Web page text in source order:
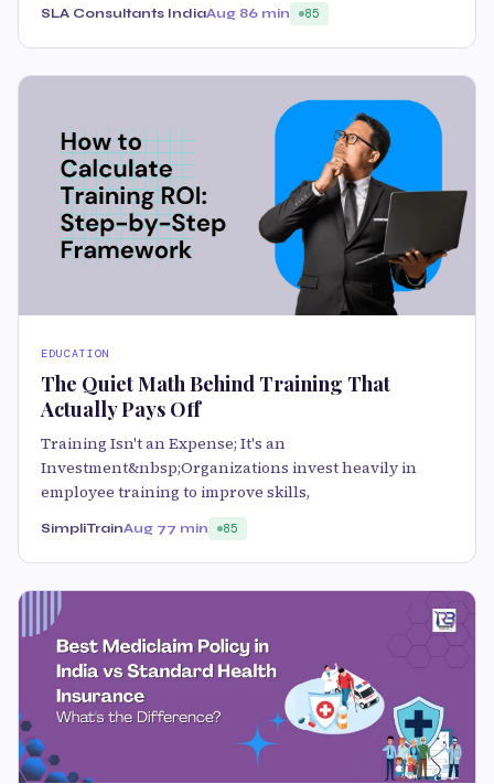
SLA Consultants IndiaAug 86 min 85
EDUCATION
The Quiet Math Behind Training That
Actually Pays Off
Training Isn't an Expense; It's an
Investment&nbsp;Organizations invest heavily in
employee training to improve skills,
SimpliTrainAug 77 min 85